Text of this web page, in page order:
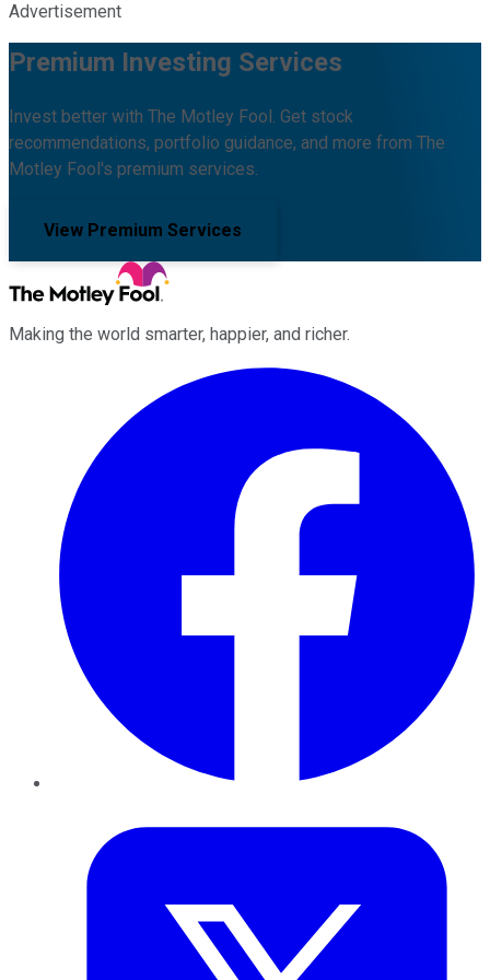
Advertisement
Premium Investing Services
Invest better with The Motley Fool. Get stock
recommendations, portfolio guidance, and more from The
Motley Fool's premium services.
View Premium Services
Making the world smarter, happier, and richer.